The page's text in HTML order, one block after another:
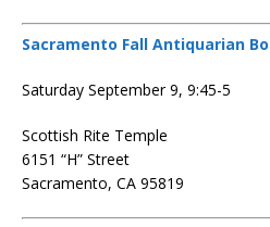
Sacramento Fall Antiquarian
Saturday September 9, 9:45-5
Scottish Rite Temple
6151 “H” Street
Sacramento, CA 95819